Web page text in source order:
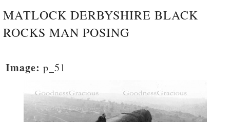
MATLOCK DERBYSHIRE BLACK
ROCKS MAN POSING
Image: p_51